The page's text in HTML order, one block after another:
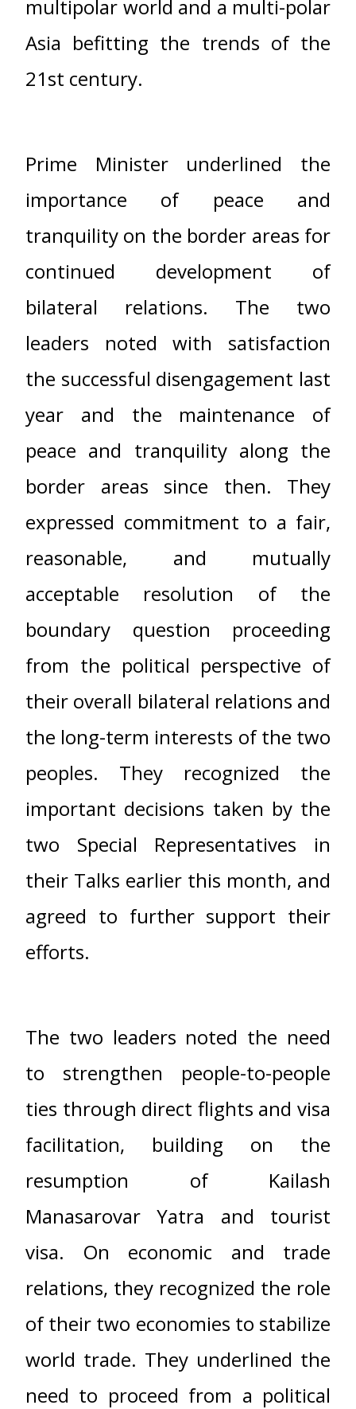
multipolar world and a multi-polar
Asia befitting the trends of the
21st century.
Prime Minister underlined the
importance of peace and
tranquility on the border areas for
continued development of
bilateral relations. The two
leaders noted with satisfaction
the successful disengagement last
year and the maintenance of
peace and tranquility along the
border areas since then. They
expressed commitment to a fair,
reasonable, and mutually
acceptable resolution of the
boundary question proceeding
from the political perspective of
their overall bilateral relations and
the long-term interests of the two
peoples. They recognized the
important decisions taken by the
two Special Representatives in
their Talks earlier this month, and
agreed to further support their
efforts.
The two leaders noted the need
to strengthen people-to-people
ties through direct flights and visa
facilitation, building on the
resumption of Kailash
Manasarovar Yatra and tourist
visa. On economic and trade
relations, they recognized the role
of their two economies to stabilize
world trade. They underlined the
need to proceed from a political